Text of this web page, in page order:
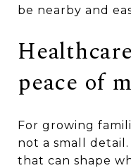
be nearby and
peace of
For growing
not a small
that can shape